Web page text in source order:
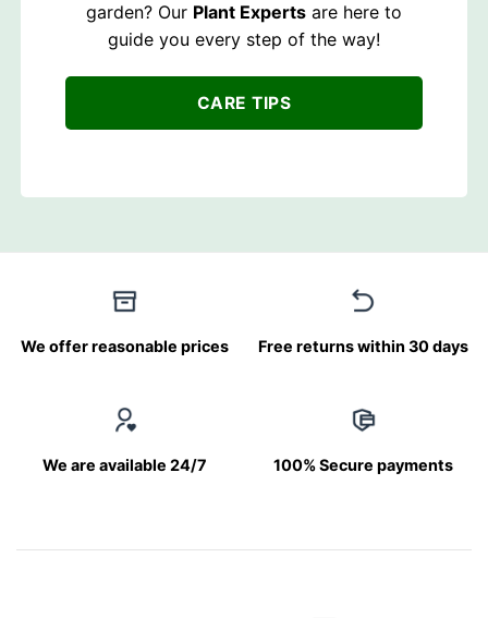
garden? Our Plant Experts are here to
guide you every step of the way!
CARE TIPS
We offer reasonable prices Free returns within 30 days
We are available 24/7 100% Secure payments